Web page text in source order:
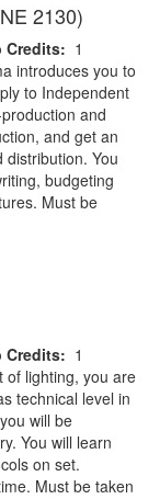
2130)
Credits: 1
introduces you to
to Independent
and
and get an
You
budgeting
Must be
Credits: 1
of lighting, you are
technical level in
will be
You will learn
on set.
Must be taken